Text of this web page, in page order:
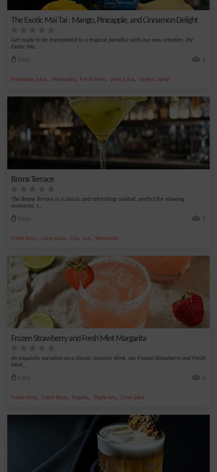
The Exotic Mai Tai : Mango, Pineapple, and Cinnamon Delight
Get ready to be transported to a tropical paradise with our new creation, the
Exotic Ma...
Easy 1
Pineapple juice, Pineapple, Fresh lime, Lime juice, Orgeat syrup
Bronx Terrace
The Bronx Terrace is a classic and refreshing cocktail, perfect for relaxing
moments. I...
Easy 1
Fresh lime, Lime juice, Gin, Ice, Vermouth
Frozen Strawberry and Fresh Mint Margarita
An exquisite variation on a classic summer drink, our Frozen Strawberry and Fresh
Mint...
Easy 4
Fresh mint, Fresh lime, Tequila, Triple sec, Lime juice